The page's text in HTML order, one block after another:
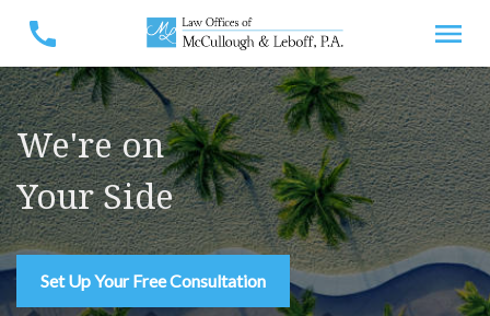
We're on
Your Side
Set Up Your Free Consultation